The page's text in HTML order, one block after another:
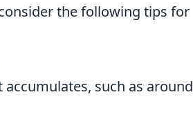
the following tips for
such as around